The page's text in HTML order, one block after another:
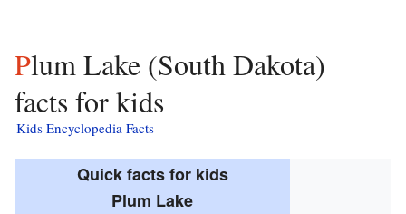
Plum Lake (South Dakota)
facts for kids
Kids Encyclopedia Facts
Quick facts for kids
Plum Lake